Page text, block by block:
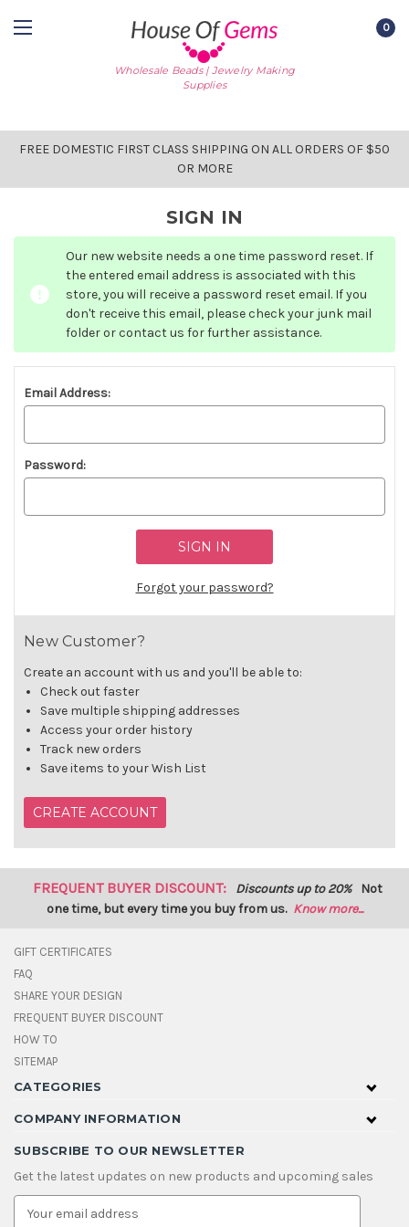
Wholesale Beads | Jewelry Making
Supplies
0
FREE DOMESTIC FIRST CLASS SHIPPING ON ALL ORDERS OF $50
OR MORE
SIGN IN
Our new website needs a one time password reset. If
the entered email address is associated with this
store, you will receive a password reset email. If you
don't receive this email, please check your junk mail
folder or contact us for further assistance.
Email Address:
Password:
Forgot your password?
New Customer?
Create an account with us and you'll be able to:
Check out faster
Save multiple shipping addresses
Access your order history
Track new orders
Save items to your Wish List
CREATE ACCOUNT
FREQUENT BUYER DISCOUNT: Discounts up to 20% Not
one time, but every time you buy from us. Know more...
GIFT CERTIFICATES
FAQ
SHARE YOUR DESIGN
FREQUENT BUYER DISCOUNT
HOW TO
SITEMAP
CATEGORIES
COMPANY INFORMATION
SUBSCRIBE TO OUR NEWSLETTER
Get the latest updates on new products and upcoming sales
E